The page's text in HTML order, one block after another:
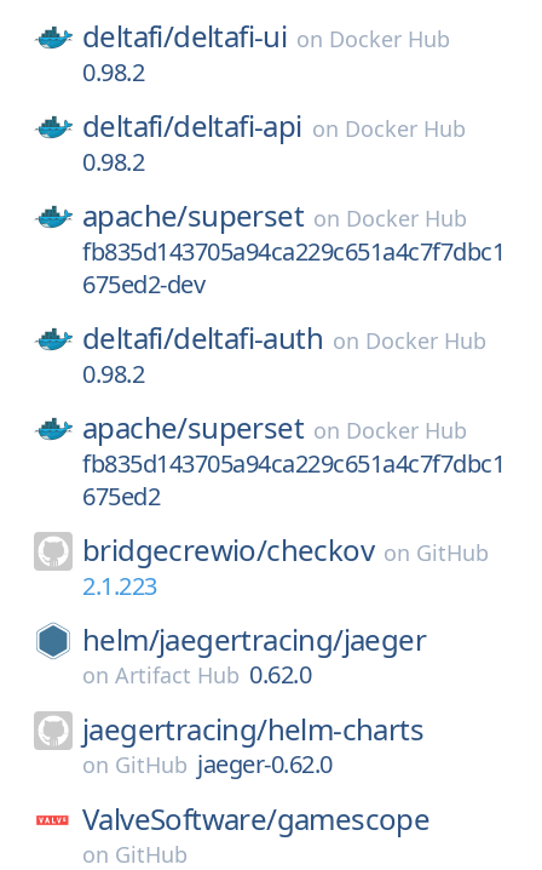
deltafi/deltafi-ui on Docker Hub
0.98.2
deltafi/deltafi-api on Docker Hub
0.98.2
apache/superset on Docker Hub
fb835d143705a94ca229c651a4c7f7dbc1
675ed2-dev
deltafi/deltafi-auth on Docker Hub
0.98.2
apache/superset on Docker Hub
fb835d143705a94ca229c651a4c7f7dbc1
675ed2
bridgecrewio/checkov on GitHub
2.1.223
helm/jaegertracing/jaeger
on Artifact Hub 0.62.0
jaegertracing/helm-charts
on GitHub jaeger-0.62.0
ValveSoftware/gamescope
on GitHub